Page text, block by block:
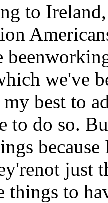
to
we've
best to
to do so.
just
things to